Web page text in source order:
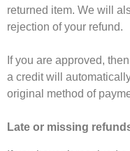
returned item. We will
rejection of your refund.
If you are approved,
a credit will
original method of
Late or missing